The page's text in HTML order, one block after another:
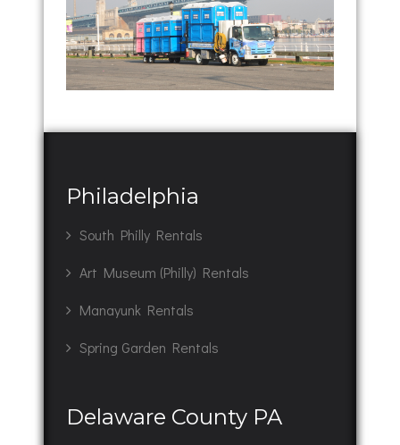
Philadelphia
South Philly Rentals
Art Museum (Philly) Rentals
Manayunk Rentals
Spring Garden Rentals
Delaware County PA